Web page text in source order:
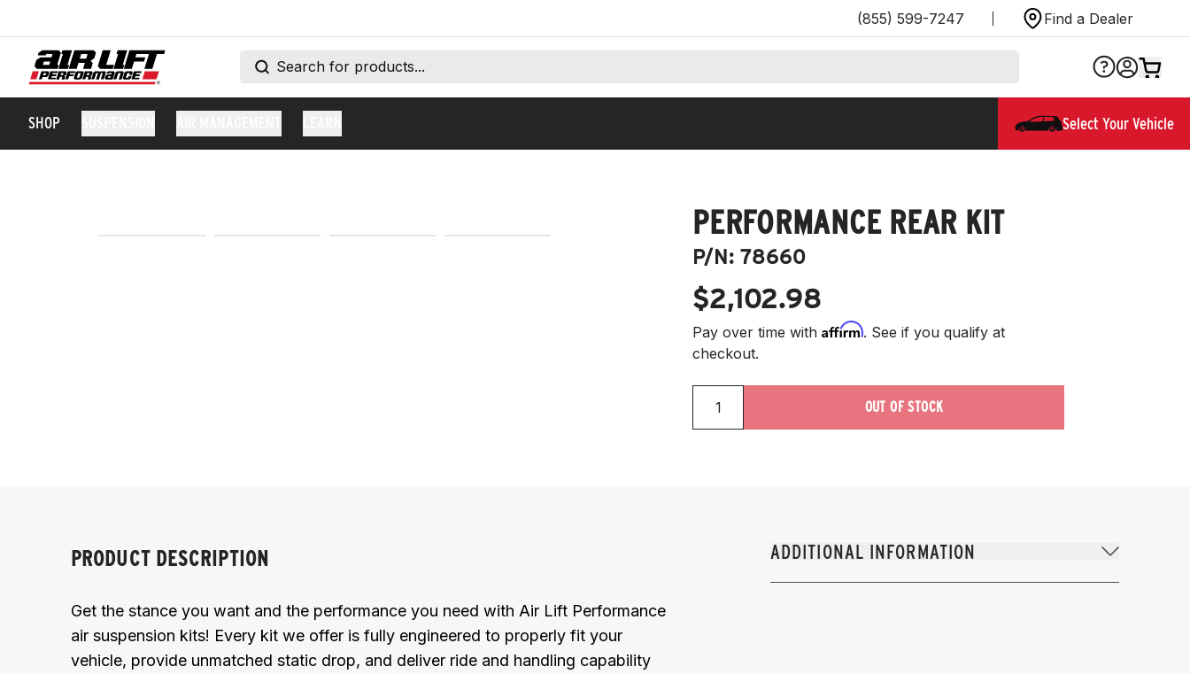
(855) 599-7247 Find a Dealer
SHOP Select Your Vehicle
PERFORMANCE REAR KIT
P/N:78660
$2,102.98
Pay over time with Affirm. See if you qualify at
checkout.
OUT OF STOCK
PRODUCT DESCRIPTION
Get the stance you want and the performance you need with Air Lift Performance
air suspension kits! Every kit we offer is fully engineered to properly fit your
vehicle, provide unmatched static drop, and deliver ride and handling capability
ADDITIONAL INFORMATION